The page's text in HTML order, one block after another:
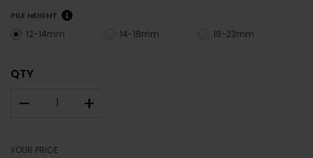
PILE HEIGHT
12-14mm 14-18mm 18-22mm
QTY
– +
YOUR PRICE